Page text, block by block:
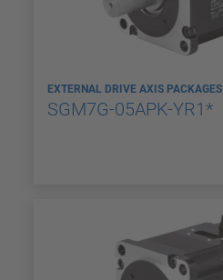
EXTERNAL DRIVE AXIS PACKAGES
SGM7G-05APK-YR1*